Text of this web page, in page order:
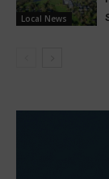
Local News